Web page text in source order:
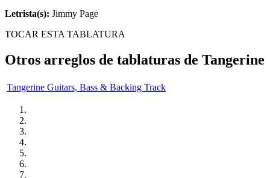
Letrista(s): Jimmy Page
TOCAR ESTA TABLATURA
Otros arreglos de tablaturas de Tangerine
Tangerine Guitars, Bass & Backing Track